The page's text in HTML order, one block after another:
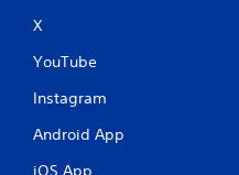
X
YouTube
Instagram
Android App
iOS App